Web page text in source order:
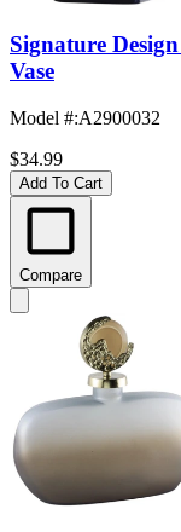
Signature
Vase
Model #:A2900032
$34.99
Add To Cart
Compare